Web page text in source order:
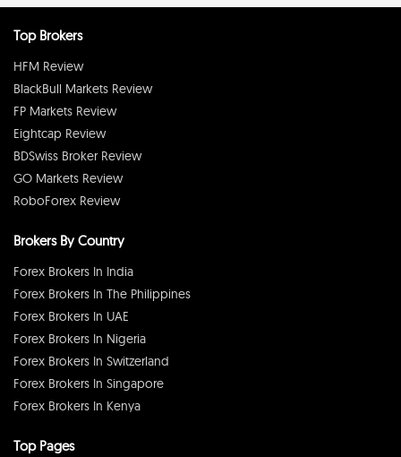
Top Brokers
HFM Review
BlackBull Markets Review
FP Markets Review
Eightcap Review
BDSwiss Broker Review
GO Markets Review
RoboForex Review
Brokers By Country
Forex Brokers In India
Forex Brokers In The Philippines
Forex Brokers In UAE
Forex Brokers In Nigeria
Forex Brokers In Switzerland
Forex Brokers In Singapore
Forex Brokers In Kenya
Top Pages